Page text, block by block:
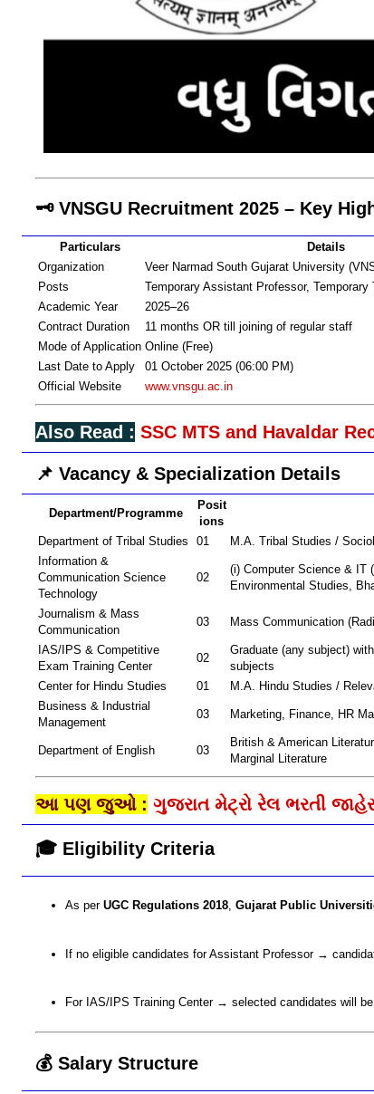
🗝️ VNSGU Recruitment 2025 – Key
Particulars
Details
Organization
Veer Narmad South Gujarat University
Posts
Temporary Assistant Professor,
Academic Year
2025–26
Contract Duration
11 months OR till joining of regular staff
Mode of Application Online (Free)
Last Date to Apply
01 October 2025 (06:00 PM)
Official Website
www.vnsgu.ac.in
Also Read : SSC MTS and Havaldar
📌 Vacancy & Specialization Details
Department/Programme
Posit
ions
Department of Tribal Studies 01
M.A. Tribal Studies /
Information &
Communication Science
Technology
02
(i) Computer Science & IT
Environmental Studies,
Journalism & Mass
Communication
03 Mass Communication
IAS/IPS & Competitive
Exam Training Center
02
Graduate (any subject)
subjects
Center for Hindu Studies
01
M.A. Hindu Studies /
Business & Industrial
Management
03 Marketing, Finance, HR
Department of English 03
British & American
Marginal Literature
આ પણ જુઓ : ગુજરાત મેટ્રો રેલ ભરતી
🎓 Eligibility Criteria
As per UGC Regulations 2018, Gujarat Public
If no eligible candidates for Assistant Professor →
For IAS/IPS Training Center → selected candidates will
💰 Salary Structure